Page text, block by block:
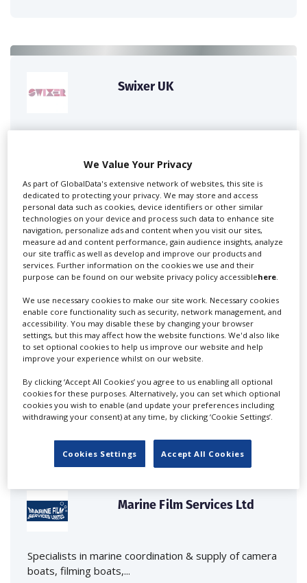
Swixer UK
Lee Lifting Services Ltd
Independent family run company supplying mobile
crane hire services to the...
Marine Film Services Ltd
Specialists in marine coordination & supply of camera
boats, filming boats,...
We Value Your Privacy
As part of GlobalData's extensive network of websites, this site is
dedicated to protecting your privacy. We may store and access
personal data such as cookies, device identifiers or other similar
technologies on your device and process such data to enhance site
navigation, personalize ads and content when you visit our sites,
measure ad and content performance, gain audience insights, analyze
our site traffic as well as develop and improve our products and
services. Further information on the cookies we use and their
purpose can be found on our website privacy policy accessiblehere.
We use necessary cookies to make our site work. Necessary cookies
enable core functionality such as security, network management, and
accessibility. You may disable these by changing your browser
settings, but this may affect how the website functions. We'd also like
to set optional cookies to help us improve our website and help
improve your experience whilst on our website.
By clicking ‘Accept All Cookies’ you agree to us enabling all optional
cookies for these purposes. Alternatively, you can set which optional
cookies you wish to enable (and update your preferences including
withdrawing your consent) at any time, by clicking ‘Cookie Settings’.
Cookies Settings Accept All Cookies